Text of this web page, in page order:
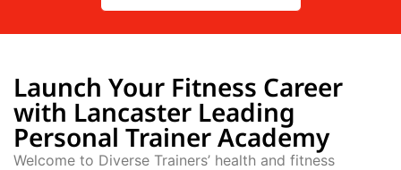
Launch Your Fitness Career
with Lancaster Leading
Personal Trainer Academy
Welcome to Diverse Trainers’ health and fitness